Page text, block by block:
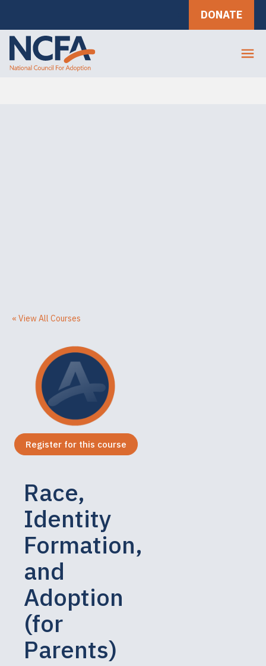
DONATE
« View All Courses
Register for this course
Race,
Identity
Formation,
and
Adoption
(for
Parents)